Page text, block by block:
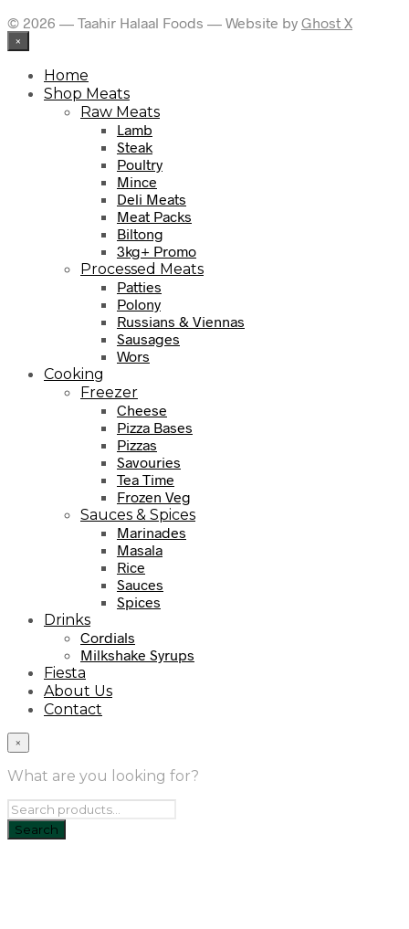
© 2026 — Taahir Halaal Foods — Website by Ghost X
×
Home
Shop Meats
Raw Meats
Lamb
Steak
Poultry
Mince
Deli Meats
Meat Packs
Biltong
3kg+ Promo
Processed Meats
Patties
Polony
Russians & Viennas
Sausages
Wors
Cooking
Freezer
Cheese
Pizza Bases
Pizzas
Savouries
Tea Time
Frozen Veg
Sauces & Spices
Marinades
Masala
Rice
Sauces
Spices
Drinks
Cordials
Milkshake Syrups
Fiesta
About Us
Contact
×
What are you looking for?